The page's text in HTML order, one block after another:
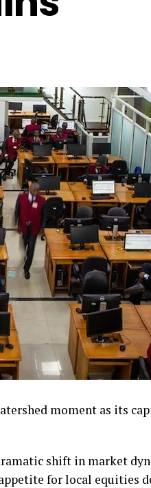
moment as its
shift in market
for local equities